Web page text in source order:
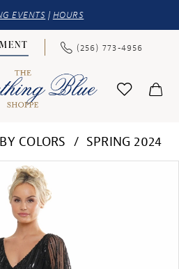
EVENTS | HOURS
(256) 773‑4956
COLORS
SPRING 2024